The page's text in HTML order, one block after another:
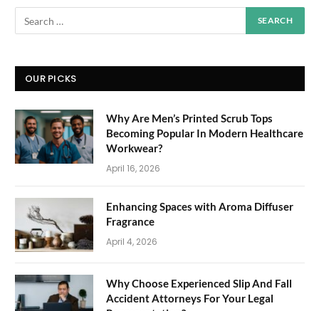
OUR PICKS
Why Are Men’s Printed Scrub Tops
Becoming Popular In Modern Healthcare
Workwear?
April 16, 2026
Enhancing Spaces with Aroma Diffuser
Fragrance
April 4, 2026
Why Choose Experienced Slip And Fall
Accident Attorneys For Your Legal